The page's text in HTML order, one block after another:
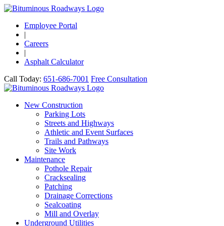
Employee Portal
|
Careers
|
Asphalt Calculator
Call Today: 651-686-7001 Free Consultation
New Construction
Parking Lots
Streets and Highways
Athletic and Event Surfaces
Trails and Pathways
Site Work
Maintenance
Pothole Repair
Cracksealing
Patching
Drainage Corrections
Sealcoating
Mill and Overlay
Underground Utilities